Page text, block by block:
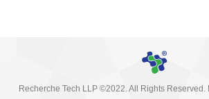
Recherche Tech LLP ©2022. All Rights